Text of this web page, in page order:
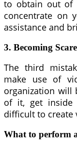
to obtain out of
concentrate on
assistance and
3. Becoming
The third
make use of
organization will
of it, get inside
difficult to create
What to perform